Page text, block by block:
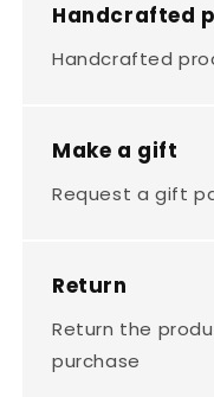
Handcrafted
Handcrafted
Make a gift
Request a gift
Return
Return the
purchase